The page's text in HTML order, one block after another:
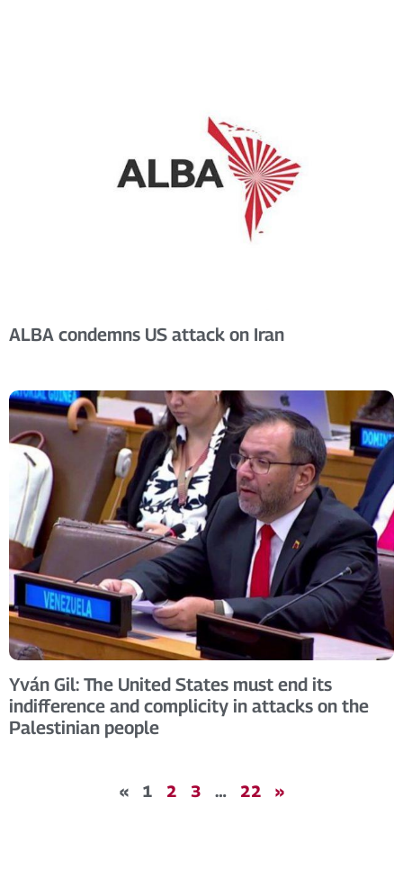
ALBA condemns US attack on Iran
Yván Gil: The United States must end its
indifference and complicity in attacks on the
Palestinian people
« 1 2 3 … 22 »